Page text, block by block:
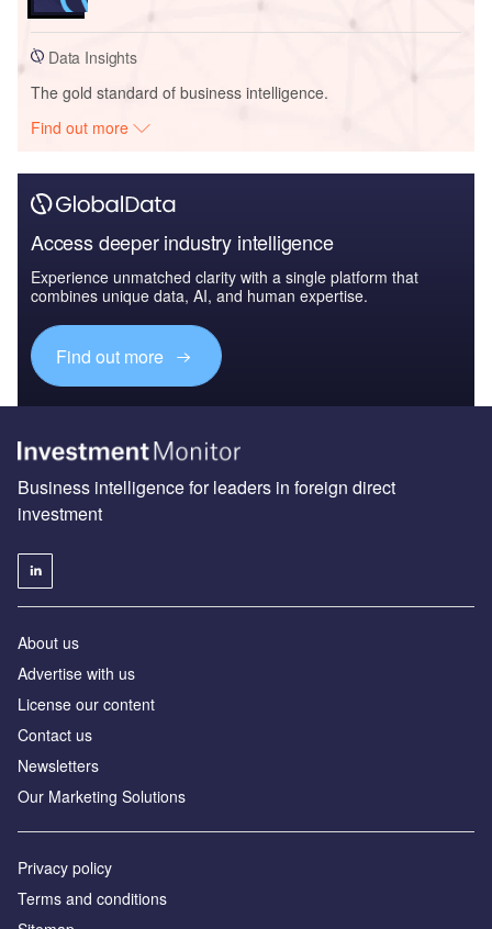
Data Insights
The gold standard of business intelligence.
Find out more
Access deeper industry intelligence
Experience unmatched clarity with a single platform that
combines unique data, AI, and human expertise.
Find out more
Business intelligence for leaders in foreign direct
investment
About us
Advertise with us
License our content
Contact us
Newsletters
Our Marketing Solutions
Privacy policy
Terms and conditions